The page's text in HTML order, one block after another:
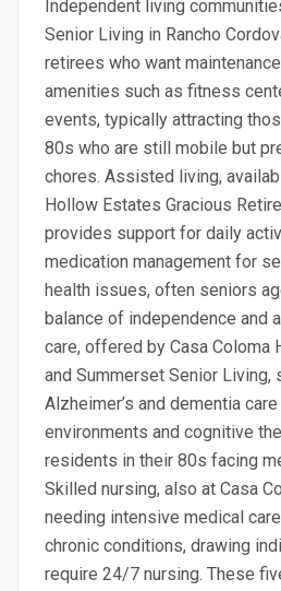
Independent living
Senior Living in Rancho
retirees who want
amenities such as fitness
events, typically attracting
80s who are still mobile but
chores. Assisted living,
Hollow Estates Gracious
provides support for daily
medication management for
health issues, often seniors
balance of independence and
care, offered by Casa Coloma
and Summerset Senior Living,
Alzheimer’s and dementia
environments and cognitive
residents in their 80s facing
Skilled nursing, also at Casa
needing intensive medical
chronic conditions, drawing
require 24/7 nursing. These